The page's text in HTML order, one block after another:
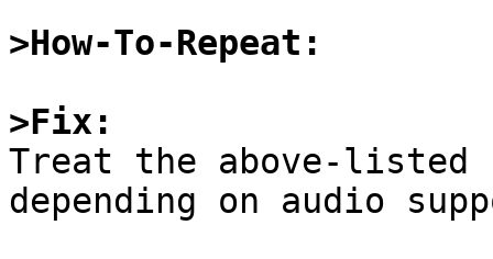
>How-To-Repeat:
>Fix:
Treat the above-listed
depending on audio